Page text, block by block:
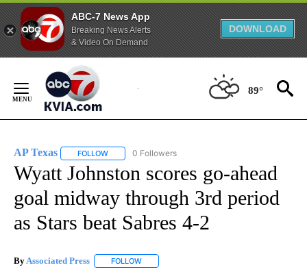
ABC-7 News App
Breaking News Alerts
& Video On Demand
DOWNLOAD
Content
89°
AP Texas FOLLOW FOLLOW "AP TEXAS" TO RECEIVE NOTIFICATIONS
0 Followers
Wyatt Johnston scores go-ahead
goal midway through 3rd period
as Stars beat Sabres 4-2
ByAssociated Press FOLLOW